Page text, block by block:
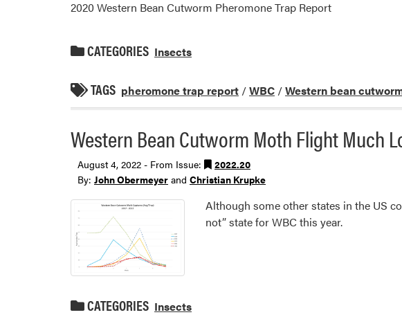
2020 Western Bean Cutworm Pheromone Trap Report
CATEGORIES Insects
TAGS pheromone trap report /WBC /Western bean
Western Bean Cutworm Moth Flight Much
August 4, 2022 - From Issue:
2022.20
By: John Obermeyer and Christian Krupke
Although some other states in the US
not” state for WBC this year.
CATEGORIES Insects